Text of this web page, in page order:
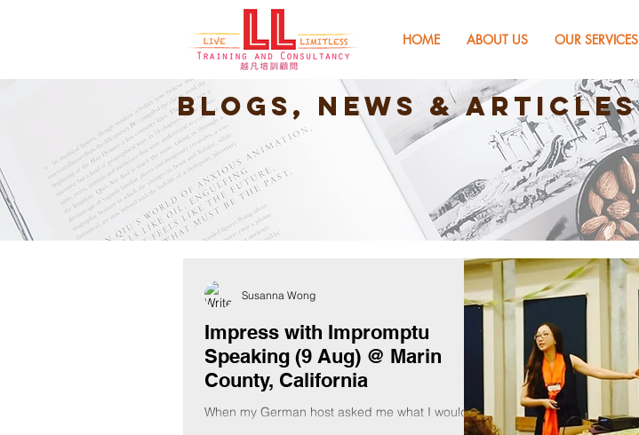
HOME ABOUT US OUR SERVICES
Blogs, News & Articles
Impress with Impromptu
Speaking (9 Aug) @ Marin
County, California
When my German host asked me what I would
Susanna Wong